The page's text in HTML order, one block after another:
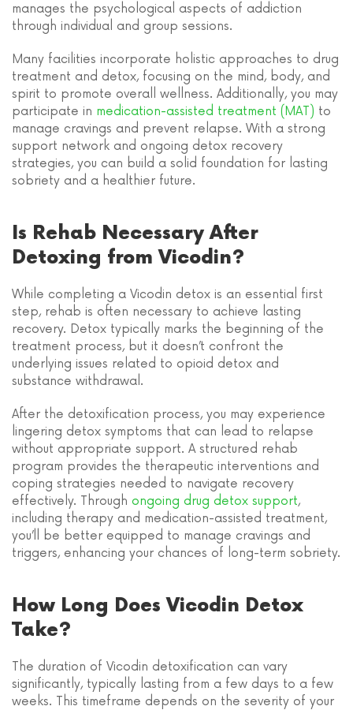
manages the psychological aspects of addiction
through individual and group sessions.
Many facilities incorporate holistic approaches to drug
treatment and detox, focusing on the mind, body, and
spirit to promote overall wellness. Additionally, you may
participate in medication-assisted treatment (MAT) to
manage cravings and prevent relapse. With a strong
support network and ongoing detox recovery
strategies, you can build a solid foundation for lasting
sobriety and a healthier future.
Is Rehab Necessary After
Detoxing from Vicodin?
While completing a Vicodin detox is an essential first
step, rehab is often necessary to achieve lasting
recovery. Detox typically marks the beginning of the
treatment process, but it doesn’t confront the
underlying issues related to opioid detox and
substance withdrawal.
After the detoxification process, you may experience
lingering detox symptoms that can lead to relapse
without appropriate support. A structured rehab
program provides the therapeutic interventions and
coping strategies needed to navigate recovery
effectively. Through ongoing drug detox support,
including therapy and medication-assisted treatment,
you’ll be better equipped to manage cravings and
triggers, enhancing your chances of long-term sobriety.
How Long Does Vicodin Detox
Take?
The duration of Vicodin detoxification can vary
significantly, typically lasting from a few days to a few
weeks. This timeframe depends on the severity of your